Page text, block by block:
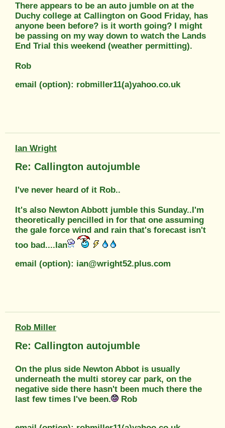
There appears to be an auto jumble on at the
Duchy college at Callington on Good Friday, has
anyone been before? is it worth going? I might
be passing on my way down to watch the Lands
End Trial this weekend (weather permitting).
Rob
email (option): robmiller11(a)yahoo.co.uk
Ian Wright
Re: Callington autojumble
I've never heard of it Rob..
It's also Newton Abbott jumble this Sunday..I'm
theoretically pencilled in for that one assuming
the gale force wind and rain that's forecast isn't
too bad....Ian
email (option): ian@wright52.plus.com
Rob Miller
Re: Callington autojumble
On the plus side Newton Abbot is usually
underneath the multi storey car park, on the
negative side there hasn't been much there the
last few times I've been.
Rob